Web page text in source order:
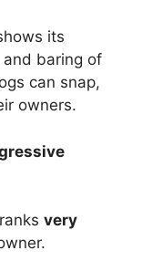
its
baring of
can snap,
owners.
very